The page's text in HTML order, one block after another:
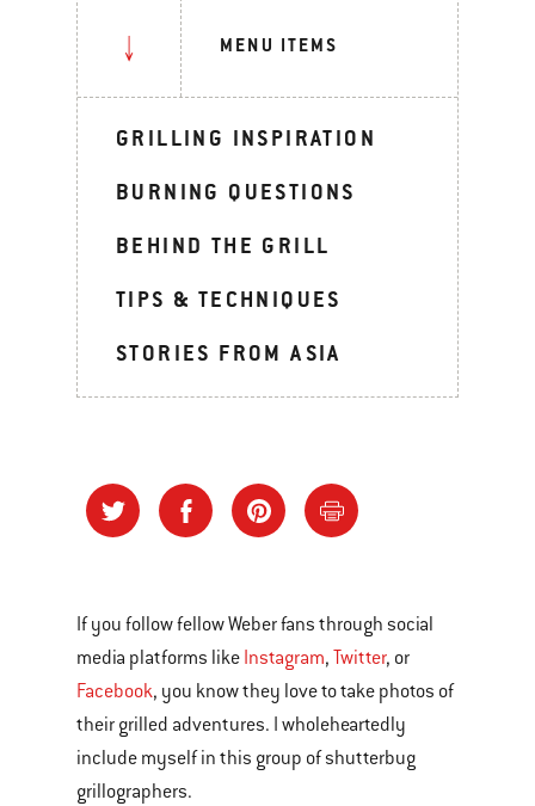
MENU ITEMS
GRILLING INSPIRATION
BURNING QUESTIONS
BEHIND THE GRILL
TIPS & TECHNIQUES
STORIES FROM ASIA
If you follow fellow Weber fans through social
media platforms like Instagram, Twitter, or
Facebook, you know they love to take photos of
their grilled adventures. I wholeheartedly
include myself in this group of shutterbug
grillographers.